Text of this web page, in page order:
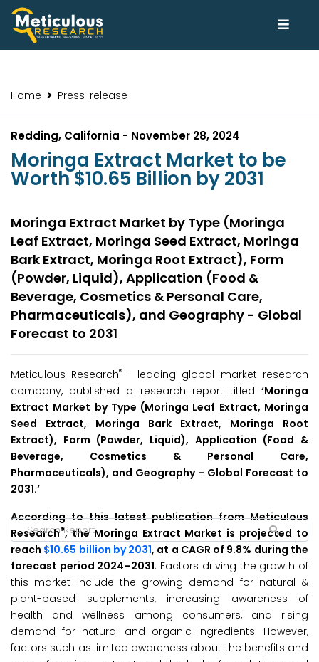
Home Press-release
Redding, California - November 28, 2024
Moringa Extract Market to be
Worth $10.65 Billion by 2031
Moringa Extract Market by Type (Moringa
Leaf Extract, Moringa Seed Extract, Moringa
Bark Extract, Moringa Root Extract), Form
(Powder, Liquid), Application (Food &
Beverage, Cosmetics & Personal Care,
Pharmaceuticals), and Geography - Global
Forecast to 2031
Meticulous Research®— leading global market research
company, published a research report titled ‘Moringa
Extract Market by Type (Moringa Leaf Extract, Moringa
Seed Extract, Moringa Bark Extract, Moringa Root
Extract), Form (Powder, Liquid), Application (Food &
Beverage, Cosmetics & Personal Care,
Pharmaceuticals), and Geography - Global Forecast to
2031.’
According to this latest publication from Meticulous
Research®, the Moringa Extract Market is projected to
reach $10.65 billion by 2031, at a CAGR of 9.8% during the
forecast period 2024–2031. Factors driving the growth of
this market include the growing demand for natural &
plant-based supplements, increasing awareness of
health and wellness among consumers, and rising
demand for natural and organic ingredients. However,
factors such as limited awareness about the benefits and